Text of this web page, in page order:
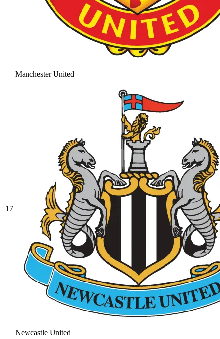
Manchester United
17
Newcastle United